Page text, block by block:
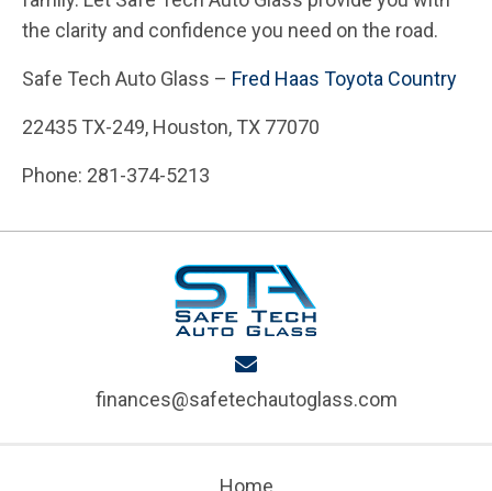
the clarity and confidence you need on the road.
Safe Tech Auto Glass – Fred Haas Toyota Country
22435 TX-249, Houston, TX 77070
Phone: 281-374-5213
finances@safetechautoglass.com
Home